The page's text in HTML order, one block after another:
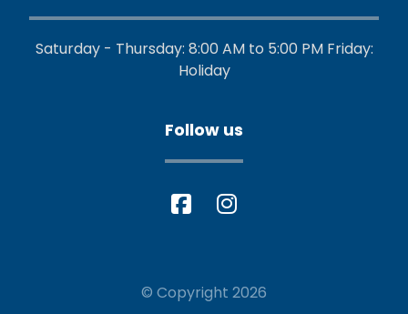
Saturday - Thursday: 8:00 AM to 5:00 PM Friday:
Holiday
Follow us
© Copyright 2026